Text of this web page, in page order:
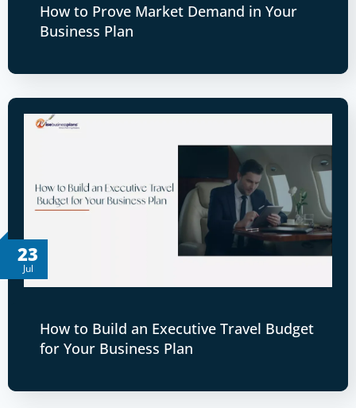
How to Prove Market Demand in Your
Business Plan
23
Jul
How to Build an Executive Travel Budget
for Your Business Plan